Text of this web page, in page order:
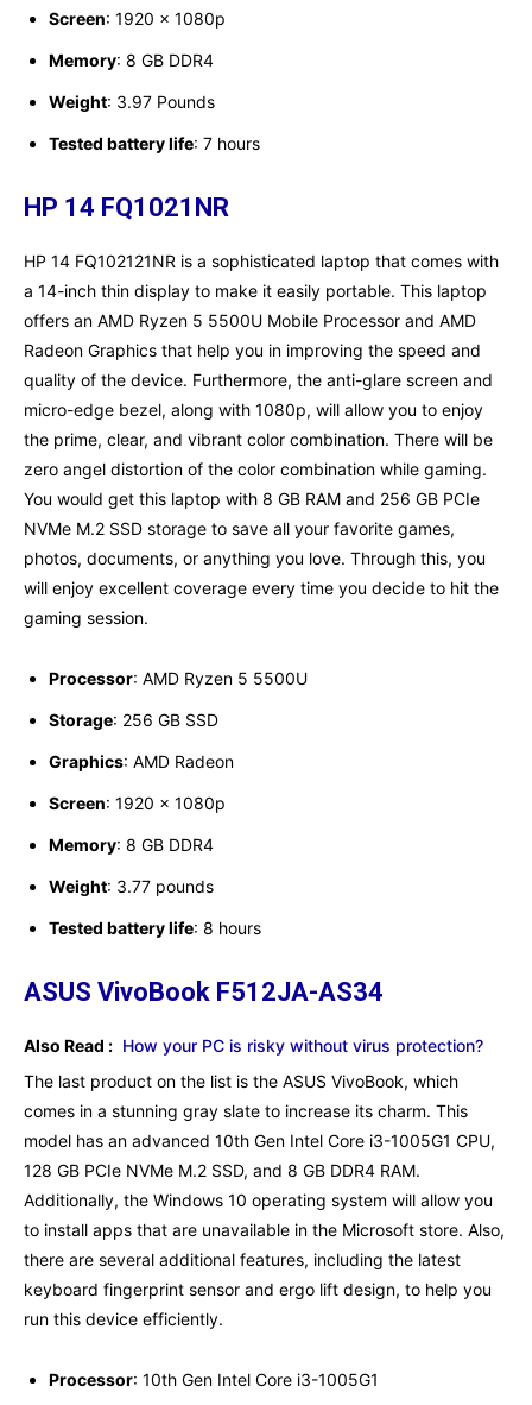
Screen: ‎1920 x 1080p
Memory: ‎8 GB DDR4
Weight: 3.97 Pounds
Tested battery life: ‎7 hours
HP 14 FQ1021NR
HP 14 FQ102121NR is a sophisticated laptop that comes with
a 14-inch thin display to make it easily portable. This laptop
offers an AMD Ryzen 5 5500U Mobile Processor and AMD
Radeon Graphics that help you in improving the speed and
quality of the device. Furthermore, the anti-glare screen and
micro-edge bezel, along with 1080p, will allow you to enjoy
the prime, clear, and vibrant color combination. There will be
zero angel distortion of the color combination while gaming.
You would get this laptop with 8 GB RAM and 256 GB PCIe
NVMe M.2 SSD storage to save all your favorite games,
photos, documents, or anything you love. Through this, you
will enjoy excellent coverage every time you decide to hit the
gaming session.
Processor: AMD Ryzen 5 5500U
Storage: 256 GB SSD
Graphics: AMD Radeon
Screen: ‎1920 x 1080p
Memory: ‎8 GB DDR4
Weight: ‎3.77 pounds
Tested battery life: ‎8 hours
ASUS VivoBook F512JA-AS34
Also Read : How your PC is risky without virus protection?
The last product on the list is the ASUS VivoBook, which
comes in a stunning gray slate to increase its charm. This
model has an advanced 10th Gen Intel Core i3-1005G1 CPU,
128 GB PCIe NVMe M.2 SSD, and 8 GB DDR4 RAM.
Additionally, the Windows 10 operating system will allow you
to install apps that are unavailable in the Microsoft store. Also,
there are several additional features, including the latest
keyboard fingerprint sensor and ergo lift design, to help you
run this device efficiently.
Processor: 10th Gen Intel Core i3-1005G1